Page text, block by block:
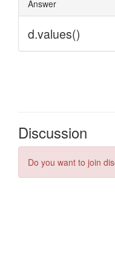
Discussion
Do you want to join